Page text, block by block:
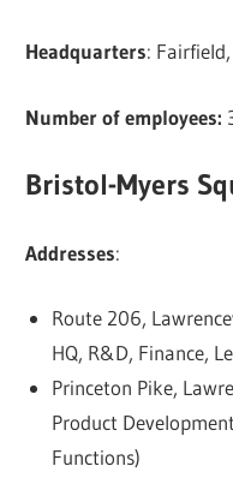
Headquarters:
Number of employees:
Bristol-Myers
Addresses:
Route 206,
HQ, R&D, Finance,
Princeton Pike,
Product
Functions)